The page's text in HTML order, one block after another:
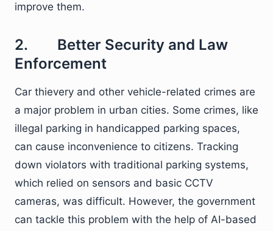
improve them.
2. Better Security and Law
Enforcement
Car thievery and other vehicle-related crimes are
a major problem in urban cities. Some crimes, like
illegal parking in handicapped parking spaces,
can cause inconvenience to citizens. Tracking
down violators with traditional parking systems,
which relied on sensors and basic CCTV
cameras, was difficult. However, the government
can tackle this problem with the help of AI-based